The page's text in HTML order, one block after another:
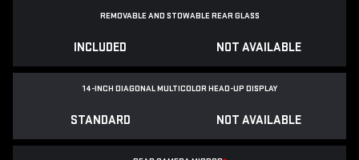
REMOVABLE AND STOWABLE REAR GLASS
INCLUDED NOT AVAILABLE
14-INCH DIAGONAL MULTICOLOR HEAD-UP DISPLAY
STANDARD NOT AVAILABLE